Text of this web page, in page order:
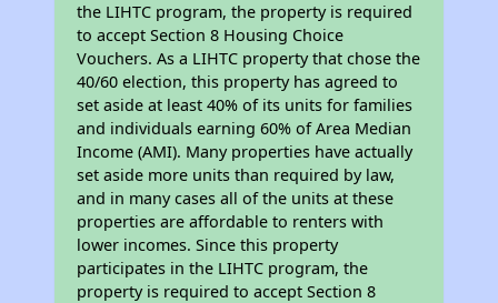
the LIHTC program, the property is required
to accept Section 8 Housing Choice
Vouchers. As a LIHTC property that chose the
40/60 election, this property has agreed to
set aside at least 40% of its units for families
and individuals earning 60% of Area Median
Income (AMI). Many properties have actually
set aside more units than required by law,
and in many cases all of the units at these
properties are affordable to renters with
lower incomes. Since this property
participates in the LIHTC program, the
property is required to accept Section 8